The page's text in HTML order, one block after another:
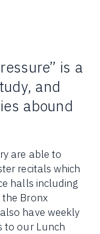
is a
and
abound
are able to
recitals which
halls including
Bronx
have weekly
to our Lunch